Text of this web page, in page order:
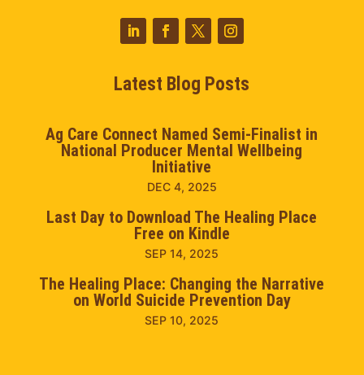
Latest Blog Posts
Ag Care Connect Named Semi-Finalist in
National Producer Mental Wellbeing
Initiative
DEC 4, 2025
Last Day to Download The Healing Place
Free on Kindle
SEP 14, 2025
The Healing Place: Changing the Narrative
on World Suicide Prevention Day
SEP 10, 2025